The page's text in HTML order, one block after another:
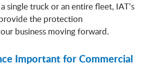
single truck or an entire fleet, IAT’s
the protection
business moving forward.
Important for Commercial